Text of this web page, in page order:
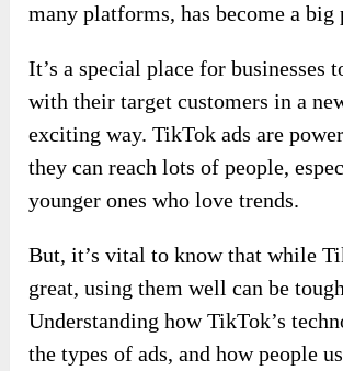
many platforms, has become a big
It’s a special place for businesses
with their target customers in a
exciting way. TikTok ads are
they can reach lots of people,
younger ones who love trends.
But, it’s vital to know that while
great, using them well can be
Understanding how TikTok’s
the types of ads, and how people